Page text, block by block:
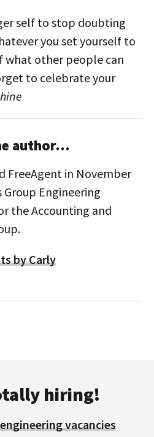
self to stop doubting
you set yourself to
what other people can
to celebrate your
author…
FreeAgent in November
Group Engineering
the Accounting and
by Carly
hiring!
vacancies